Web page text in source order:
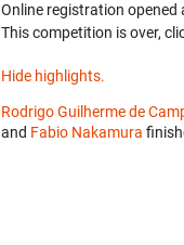
Online registration opened
This competition is over,
Hide highlights.
Rodrigo Guilherme de
and Fabio Nakamura